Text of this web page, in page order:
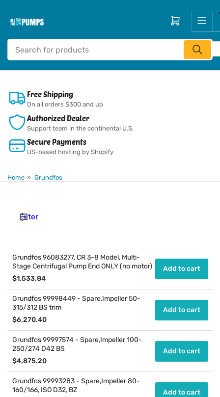
content
Search
for
products
Open mini cart
Free Shipping
On all orders $300 and up
Authorized Dealer
Support team in the continental U.S.
Secure Payments
US-based hosting by Shopify
Home » Grundfos
Filter
Grundfos 96083277, CR 3-8 Model, Multi-
Stage Centrifugal Pump End ONLY (no motor)
Regular
price
$1,533.84
Add to cart
Grundfos 99998449 - Spare,Impeller 50-
315/312 BS trim
Regular
price
$6,270.40
Add to cart
Grundfos 99997574 - Spare,Impeller 100-
250/274 D42 BS
Regular
price
$4,875.20
Add to cart
Grundfos 99993283 - Spare,Impeller 80-
160/166, ISO D32, BZ
Add to cart